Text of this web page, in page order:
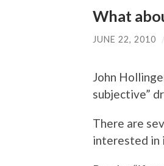
What
JUNE 22, 2010 /
John
subjective”
There are
interested in